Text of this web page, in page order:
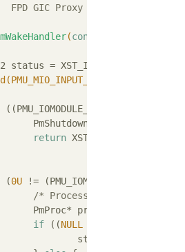
GIC Proxy interrupt, the APU
(const
&&
return XST_SUCCESS;
(0U !=
/* Processor GIC wake */
if ((NULL